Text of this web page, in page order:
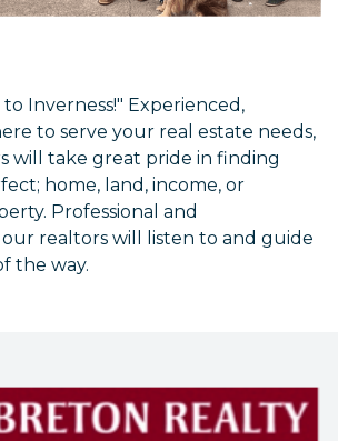
Inverness!" Experienced,
to serve your real estate needs,
will take great pride in finding
home, land, income, or
Professional and
realtors will listen to and guide
the way.